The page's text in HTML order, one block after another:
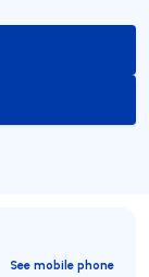
See mobile phone